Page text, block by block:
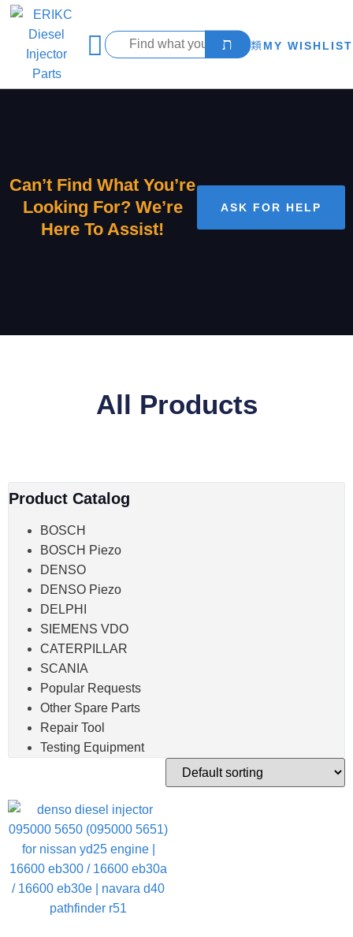
MY WISHLIST
Can’t Find What You’re
Looking For? We’re
Here To Assist!
ASK FOR HELP
All Products
Product Catalog
BOSCH
BOSCH Piezo
DENSO
DENSO Piezo
DELPHI
SIEMENS VDO
CATERPILLAR
SCANIA
Popular Requests
Other Spare Parts
Repair Tool
Testing Equipment